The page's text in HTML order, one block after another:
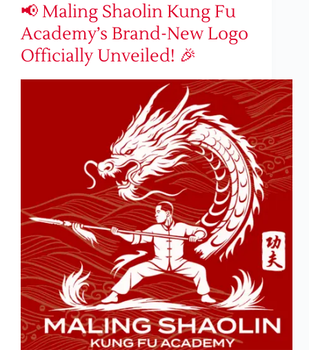
📢 Maling Shaolin Kung Fu
Academy’s Brand-New Logo
Officially Unveiled! 🎉